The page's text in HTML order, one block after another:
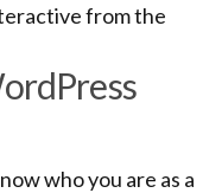
from the
who you are as a